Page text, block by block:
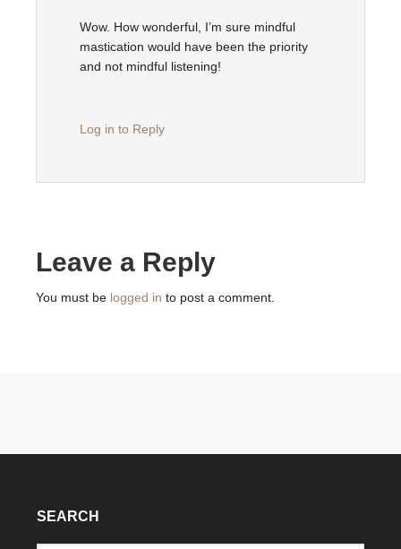
Wow. How wonderful, I’m sure mindful
mastication would have been the priority
and not mindful listening!
Log in to Reply
Leave a Reply
You must be logged in to post a comment.
SEARCH